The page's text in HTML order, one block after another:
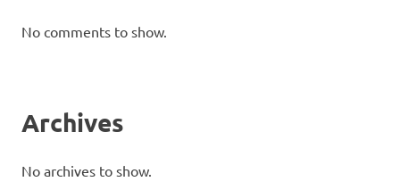
No comments to show.
Archives
No archives to show.